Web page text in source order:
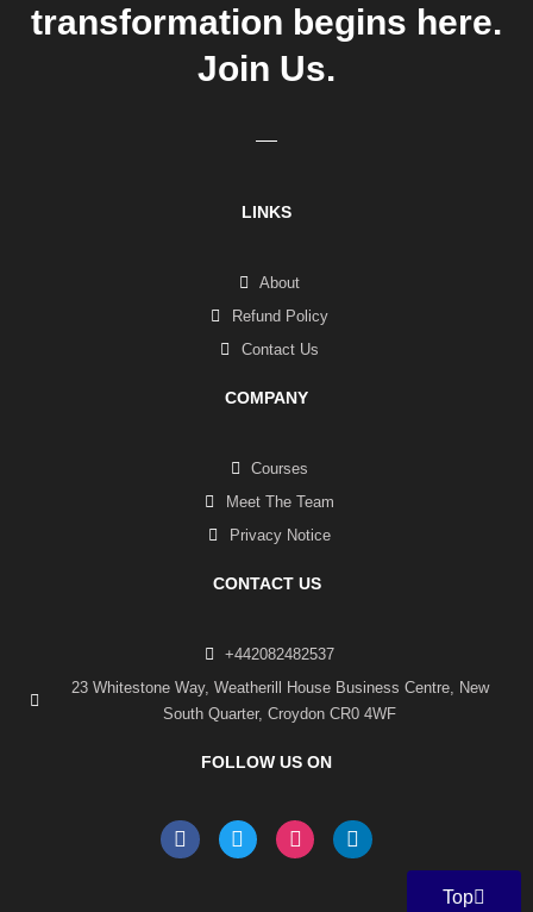
transformation begins here.
Join Us.
LINKS
About
Refund Policy
Contact Us
COMPANY
Courses
Meet The Team
Privacy Notice
CONTACT US
+442082482537
23 Whitestone Way, Weatherill House Business Centre, New
South Quarter, Croydon CR0 4WF
FOLLOW US ON
F
a
T
w
I
n
L
i
Top